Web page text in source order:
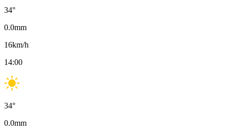
34°
0.0mm
16km/h
14:00
34°
0.0mm